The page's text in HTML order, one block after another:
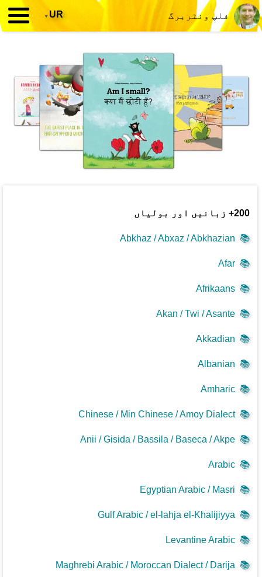
فلپ ونٹربرگ UR
▾
200+ زبانیں اور بولیاں
📚
Abkhaz / Abxaz / Abkhazian
📚
Afar
📚
Afrikaans
📚
Akan / Twi / Asante
📚
Akkadian
📚
Albanian
📚
Amharic
📚
Chinese / Min Chinese / Amoy Dialect
📚
Anii / Gisida / Bassila / Baseca / Akpe
📚
Arabic
📚
Egyptian Arabic / Masri
📚
Gulf Arabic / el-lahja el-Khalijiyya
📚
Levantine Arabic
📚
Maghrebi Arabic / Moroccan Dialect / Darija